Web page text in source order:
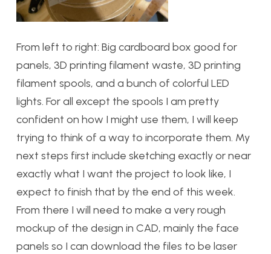
From left to right: Big cardboard box good for
panels, 3D printing filament waste, 3D printing
filament spools, and a bunch of colorful LED
lights. For all except the spools I am pretty
confident on how I might use them, I will keep
trying to think of a way to incorporate them. My
next steps first include sketching exactly or near
exactly what I want the project to look like, I
expect to finish that by the end of this week.
From there I will need to make a very rough
mockup of the design in CAD, mainly the face
panels so I can download the files to be laser